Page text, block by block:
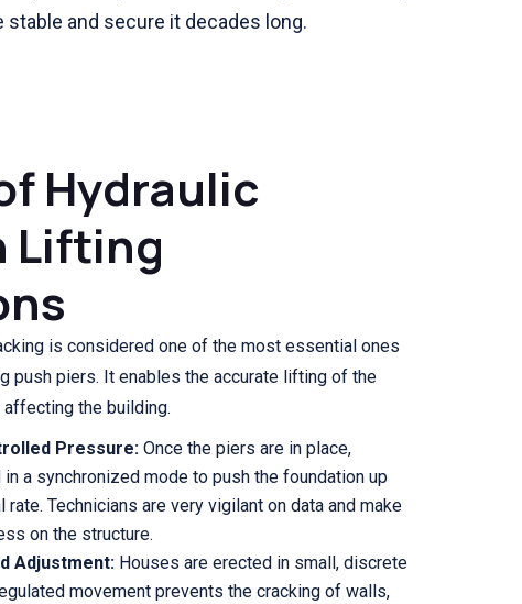
stable and secure it decades long.
Hydraulic
Lifting
is considered one of the most essential ones
push piers. It enables the accurate lifting of the
the building.
Pressure: Once the piers are in place,
a synchronized mode to push the foundation up
rate. Technicians are very vigilant on data and make
on the structure.
Adjustment: Houses are erected in small, discrete
movement prevents the cracking of walls,